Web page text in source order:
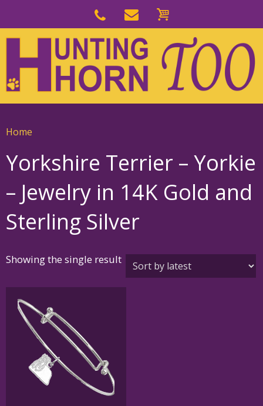
navigation
main
content
Home
Yorkshire Terrier – Yorkie
– Jewelry in 14K Gold and
Sterling Silver
Showing the single result